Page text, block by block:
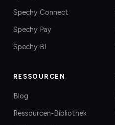
Spechy Connect
Spechy Pay
Spechy BI
RESSOURCEN
Blog
Ressourcen-Bibliothek